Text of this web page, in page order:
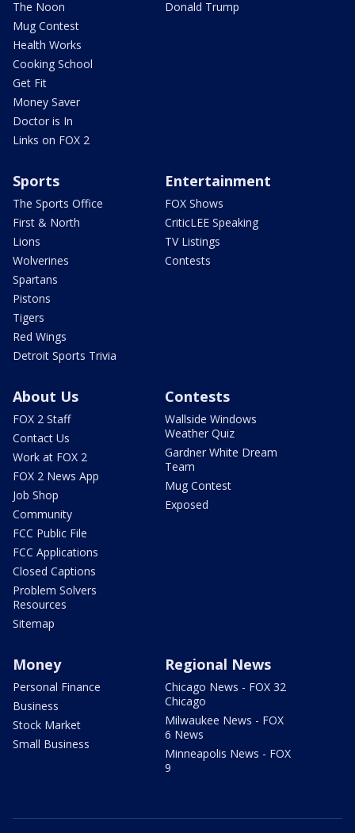
The Noon
Mug Contest
Health Works
Cooking School
Get Fit
Money Saver
Doctor is In
Links on FOX 2
Donald Trump
Sports
The Sports Office
First & North
Lions
Wolverines
Spartans
Pistons
Tigers
Red Wings
Detroit Sports Trivia
Entertainment
FOX Shows
CriticLEE Speaking
TV Listings
Contests
About Us
FOX 2 Staff
Contact Us
Work at FOX 2
FOX 2 News App
Job Shop
Community
FCC Public File
FCC Applications
Closed Captions
Problem Solvers
Resources
Sitemap
Contests
Wallside Windows
Weather Quiz
Gardner White Dream
Team
Mug Contest
Exposed
Money
Personal Finance
Business
Stock Market
Small Business
Regional News
Chicago News - FOX 32
Chicago
Milwaukee News - FOX
6 News
Minneapolis News - FOX
9